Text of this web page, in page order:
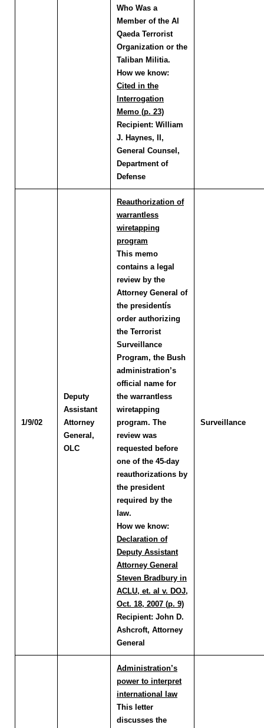
Who Was a
Member of the Al
Qaeda Terrorist
Organization or the
Taliban Militia.
How we know:
Cited in the
Interrogation
Memo (p. 23)
Recipient: William
J. Haynes, II,
General Counsel,
Department of
Defense
1/9/02
Deputy
Assistant
Attorney
General,
OLC
Reauthorization of
warrantless
wiretapping
program
This memo
contains a legal
review by the
Attorney General of
the presidentís
order authorizing
the Terrorist
Surveillance
Program, the Bush
administration’s
official name for
the warrantless
wiretapping
program. The
review was
requested before
one of the 45-day
reauthorizations by
the president
required by the
law.
How we know:
Declaration of
Deputy Assistant
Attorney General
Steven Bradbury in
ACLU, et. al v. DOJ,
Oct. 18, 2007 (p. 9)
Recipient: John D.
Ashcroft, Attorney
General
Surveillance
Administration’s
power to interpret
international law
This letter
discusses the